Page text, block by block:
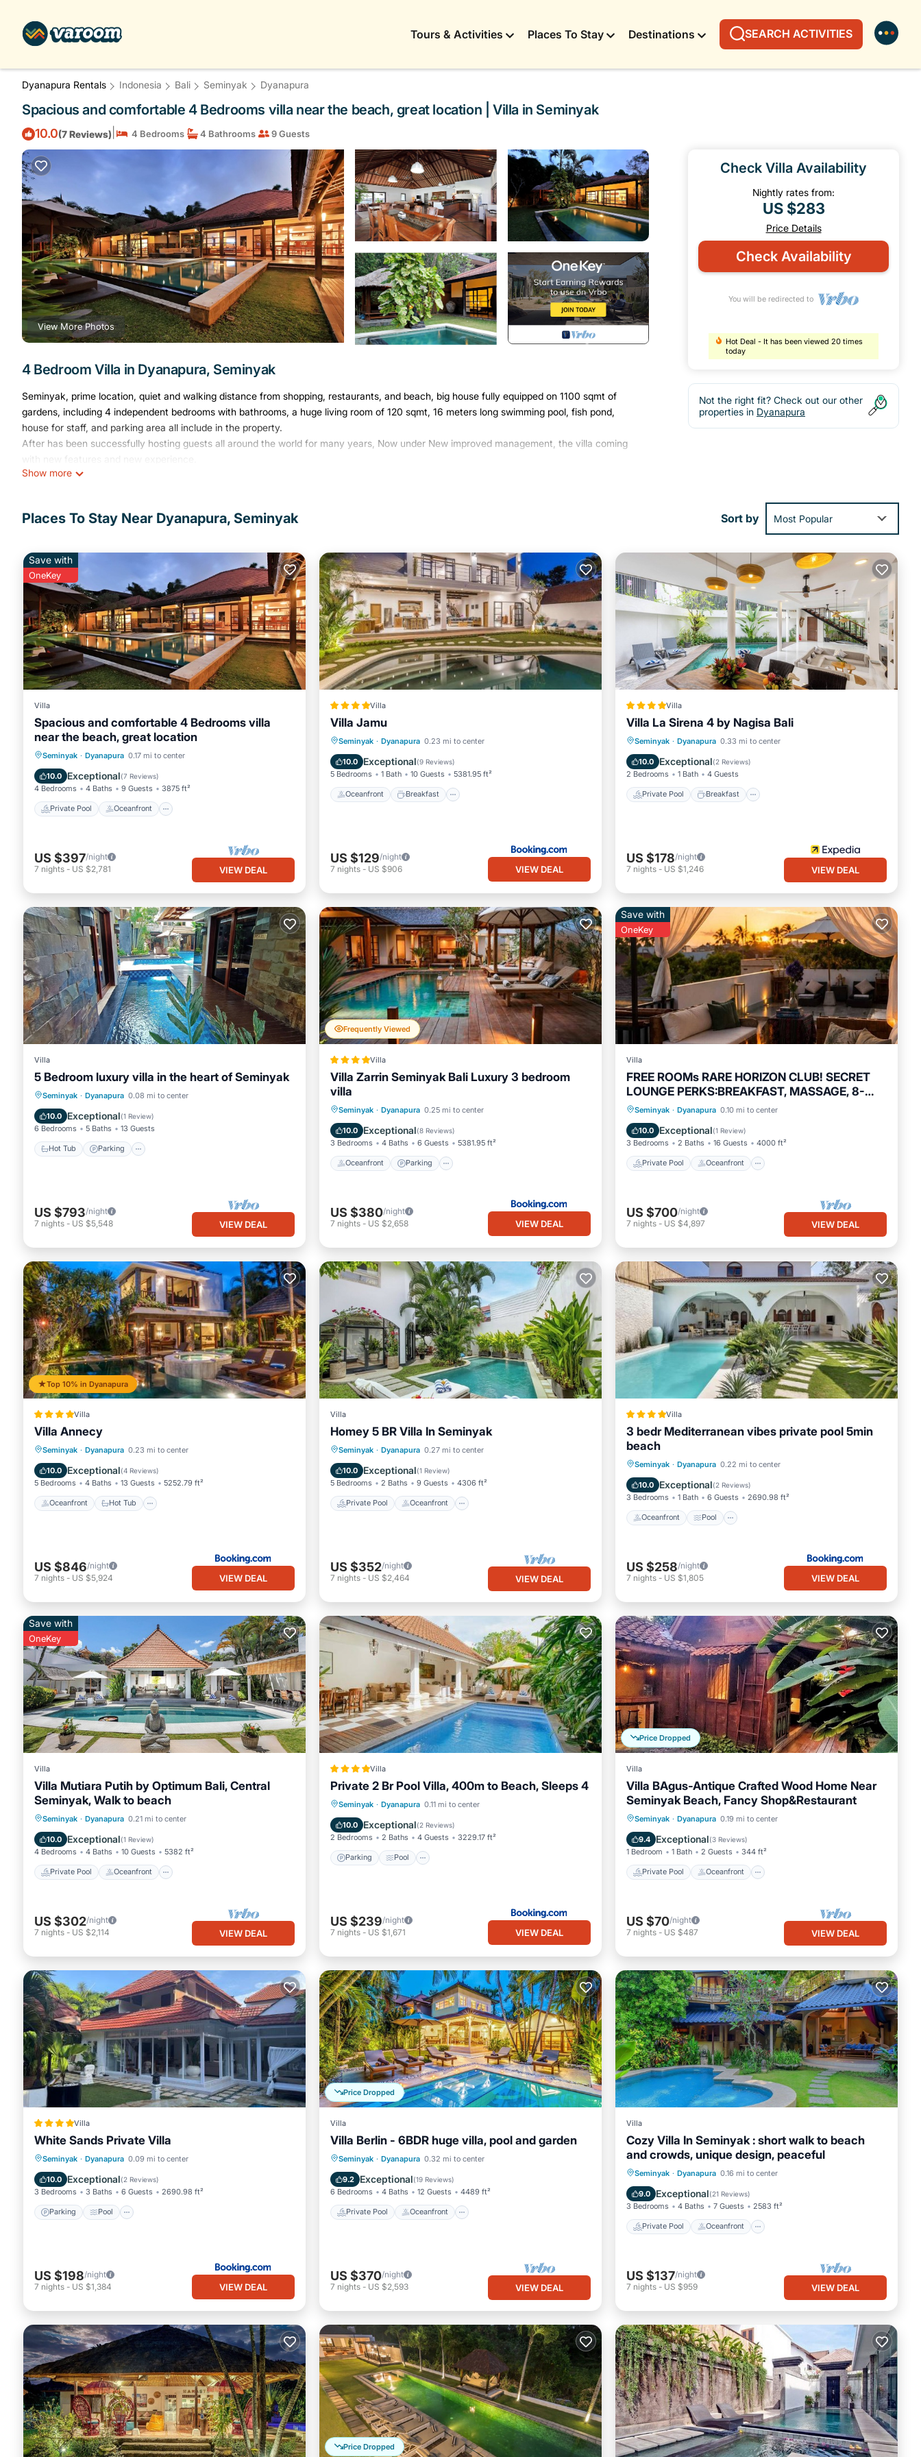
Tours & Activities Places To Stay Destinations SEARCH ACTIVITIES
Dyanapura Rentals Indonesia Bali Seminyak Dyanapura
Spacious and comfortable 4 Bedrooms villa near the beach, great location | Villa in Seminyak
10.0(7 Reviews) 4 Bedrooms 4 Bathrooms 9 Guests
View More Photos
4 Bedroom Villa in Dyanapura, Seminyak
Seminyak, prime location, quiet and walking distance from shopping, restaurants, and beach, big house fully equipped on 1100 sqmt of
gardens, including 4 independent bedrooms with bathrooms, a huge living room of 120 sqmt, 16 meters long swimming pool, fish pond,
house for staff, and parking area all include in the property.
After has been successfully hosting guests all around the world for many years, Now under New improved management, the villa coming
with new features and new experience.
Villa has 4 Bedrooms and 4 Bathrooms to make you feel right at home.
Dyanapura at this Villa.
Show more
Check Villa Availability
Nightly rates from:
US $283
Price Details
Check Availability
You will be redirected to
Hot Deal - It has been viewed 20 times
today
Not the right fit? Check out our other
properties in Dyanapura
Places To Stay Near Dyanapura, Seminyak Sort by Most Popular
Save with
OneKey
Villa
Spacious and comfortable 4 Bedrooms villa
near the beach, great location
Seminyak · Dyanapura 0.17 mi to center
10.0 Exceptional(7 Reviews)
4 Bedrooms 4 Baths 9 Guests 3875 ft²
Private Pool Oceanfront
Private Pool Oceanfront
Breakfast
US $397/night
7 nights - US $2,781 VIEW DEAL
Villa
Villa Jamu
Seminyak · Dyanapura 0.23 mi to center
10.0 Exceptional(9 Reviews)
5 Bedrooms 1 Bath 10 Guests 5381.95 ft²
Oceanfront Breakfast
Oceanfront Breakfast
Ocean View
US $129/night
7 nights - US $906 VIEW DEAL
Villa
Villa La Sirena 4 by Nagisa Bali
Seminyak · Dyanapura 0.33 mi to center
10.0 Exceptional(2 Reviews)
2 Bedrooms 1 Bath 4 Guests
Private Pool Breakfast
Private Pool Breakfast
Pool
US $178/night
7 nights - US $1,246 VIEW DEAL
Villa
5 Bedroom luxury villa in the heart of Seminyak
Seminyak · Dyanapura 0.08 mi to center
10.0 Exceptional(1 Review)
6 Bedrooms 5 Baths 13 Guests
Hot Tub Parking
Hot Tub Parking
US $793/night
7 nights - US $5,548 VIEW DEAL
Frequently Viewed
Villa
Villa Zarrin Seminyak Bali Luxury 3 bedroom
villa
Seminyak · Dyanapura 0.25 mi to center
10.0 Exceptional(8 Reviews)
3 Bedrooms 4 Baths 6 Guests 5381.95 ft²
Oceanfront Parking
Oceanfront Parking
Ocean View
US $380/night
7 nights - US $2,658 VIEW DEAL
Save with
OneKey
Villa
FREE ROOMs RARE HORIZON CLUB! SECRET
LOUNGE PERKS:BREAKFAST, MASSAGE, 8-
3BRs
Seminyak · Dyanapura 0.10 mi to center
10.0 Exceptional(1 Review)
3 Bedrooms 2 Baths 16 Guests 4000 ft²
Private Pool Oceanfront
Private Pool Oceanfront
Breakfast
US $700/night
7 nights - US $4,897 VIEW DEAL
Top 10% in Dyanapura
Villa
Villa Annecy
Seminyak · Dyanapura 0.23 mi to center
10.0 Exceptional(4 Reviews)
5 Bedrooms 4 Baths 13 Guests 5252.79 ft²
Oceanfront Hot Tub
Oceanfront Hot Tub
Parking
US $846/night
7 nights - US $5,924 VIEW DEAL
Villa
Homey 5 BR Villa In Seminyak
Seminyak · Dyanapura 0.27 mi to center
10.0 Exceptional(1 Review)
5 Bedrooms 2 Baths 9 Guests 4306 ft²
Private Pool Oceanfront
Private Pool Oceanfront
Pool
US $352/night
7 nights - US $2,464 VIEW DEAL
Villa
3 bedr Mediterranean vibes private pool 5min
beach
Seminyak · Dyanapura 0.22 mi to center
10.0 Exceptional(2 Reviews)
3 Bedrooms 1 Bath 6 Guests 2690.98 ft²
Oceanfront Pool
Oceanfront Pool
Ocean View
Balcony/Terrace
US $258/night
7 nights - US $1,805 VIEW DEAL
Save with
OneKey
Villa
Villa Mutiara Putih by Optimum Bali, Central
Seminyak, Walk to beach
Seminyak · Dyanapura 0.21 mi to center
10.0 Exceptional(1 Review)
4 Bedrooms 4 Baths 10 Guests 5382 ft²
Private Pool Oceanfront
Private Pool Oceanfront
Pool
US $302/night
7 nights - US $2,114 VIEW DEAL
Villa
Private 2 Br Pool Villa, 400m to Beach, Sleeps 4
Seminyak · Dyanapura 0.11 mi to center
10.0 Exceptional(2 Reviews)
2 Bedrooms 2 Baths 4 Guests 3229.17 ft²
Parking Pool
Parking Pool
View
Air Conditioner
US $239/night
7 nights - US $1,671 VIEW DEAL
Price Dropped
Villa
Villa BAgus-Antique Crafted Wood Home Near
Seminyak Beach, Fancy Shop&Restaurant
Seminyak · Dyanapura 0.19 mi to center
9.4 Exceptional(3 Reviews)
1 Bedroom 1 Bath 2 Guests 344 ft²
Private Pool Oceanfront
Private Pool Oceanfront
Ocean View
US $70/night
7 nights - US $487 VIEW DEAL
Villa
White Sands Private Villa
Seminyak · Dyanapura 0.09 mi to center
10.0 Exceptional(2 Reviews)
3 Bedrooms 3 Baths 6 Guests 2690.98 ft²
Parking Pool
Parking Pool
View
Air Conditioner
US $198/night
7 nights - US $1,384 VIEW DEAL
Price Dropped
Villa
Villa Berlin - 6BDR huge villa, pool and garden
Seminyak · Dyanapura 0.32 mi to center
9.2 Exceptional(19 Reviews)
6 Bedrooms 4 Baths 12 Guests 4489 ft²
Private Pool Oceanfront
Private Pool Oceanfront
Pool
US $370/night
7 nights - US $2,593 VIEW DEAL
Villa
Cozy Villa In Seminyak : short walk to beach
and crowds, unique design, peaceful
Seminyak · Dyanapura 0.16 mi to center
9.0 Exceptional(21 Reviews)
3 Bedrooms 4 Baths 7 Guests 2583 ft²
Private Pool Oceanfront
Private Pool Oceanfront
Pool
US $137/night
7 nights - US $959 VIEW DEAL
Price Dropped